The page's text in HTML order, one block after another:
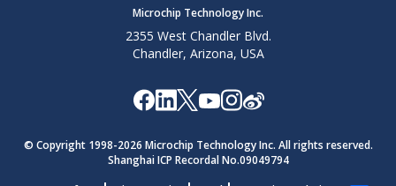
Microchip Technology Inc.
2355 West Chandler Blvd.
Chandler, Arizona, USA
© Copyright 1998-2026 Microchip Technology Inc. All rights reserved.
Shanghai ICP Recordal No.09049794